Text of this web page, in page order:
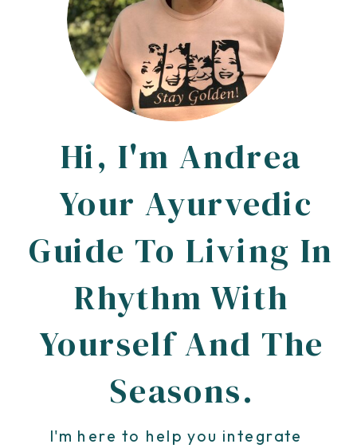
I'm here to help you integrate
Hi, I'm Andrea
Your Ayurvedic
Guide To Living In
Rhythm With
Yourself And The
Seasons.